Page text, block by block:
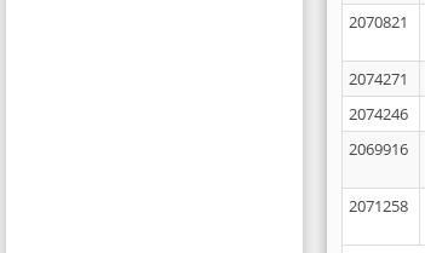
2070821
2074271
2074246
2069916
2071258